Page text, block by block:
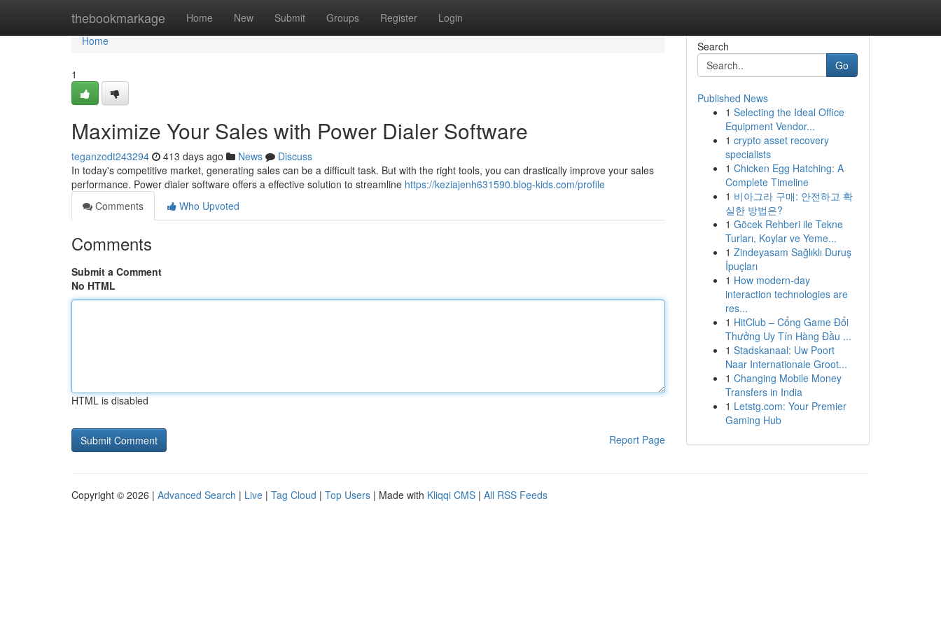
thebookmarkage Home New Submit Groups Register Login
Home
Home
1
Maximize Your Sales with Power Dialer Software
teganzodt243294 413 days ago News
Discuss
In today's competitive market, generating sales can be a difficult task. But with the right tools, you can drastically improve your sales
performance. Power dialer software offers a effective solution to streamline https://keziajenh631590.blog-kids.com/profile
Comments
Who Upvoted
Comments
Submit a Comment
No HTML
HTML is disabled
Report Page
Search
Go
Published News
1 Selecting the Ideal Office
Equipment Vendor...
1 crypto asset recovery
specialists
1 Chicken Egg Hatching: A
Complete Timeline
1 비아그라 구매: 안전하고 확
실한 방법은?
1 Göcek Rehberi ile Tekne
Turları, Koylar ve Yeme...
1 Zindeyasam Sağlıklı Duruş
İpuçları
1 How modern-day
interaction technologies are
res...
1 HitClub – Cổng Game Đổi
Thưởng Uy Tín Hàng Đầu ...
1 Stadskanaal: Uw Poort
Naar Internationale Groot...
1 Changing Mobile Money
Transfers in India
1 Letstg.com: Your Premier
Gaming Hub
Copyright © 2026 | Advanced Search | Live | Tag Cloud | Top Users | Made with Kliqqi CMS | All RSS Feeds